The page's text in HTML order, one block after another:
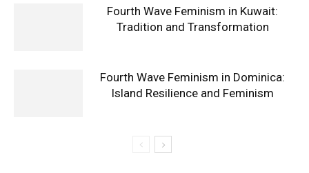
Fourth Wave Feminism in Kuwait:
Tradition and Transformation
Fourth Wave Feminism in Dominica:
Island Resilience and Feminism